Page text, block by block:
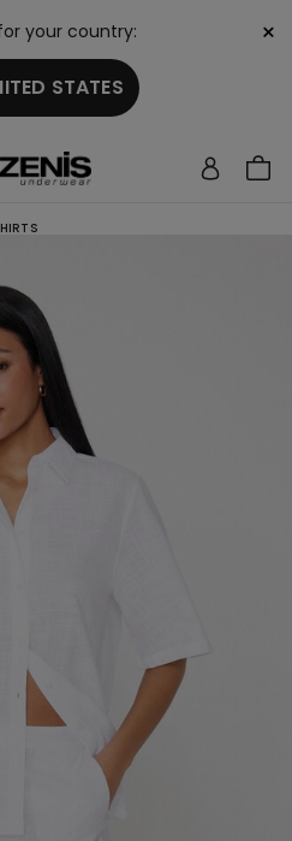
your country:
STATES
×